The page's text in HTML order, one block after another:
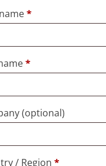
*
*
(optional)
/ Region *